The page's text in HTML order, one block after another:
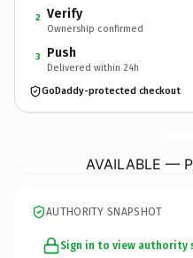
2 Verify
Ownership confirmed
3 Push
Delivered within 24h
GoDaddy-protected checkout
AVAILABLE —
AUTHORITY SNAPSHOT
Sign in to view authority